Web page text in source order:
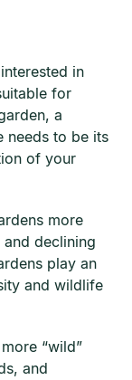
in
for
a
needs to be its
of your
more
declining
play an
and wildlife
“wild”
and